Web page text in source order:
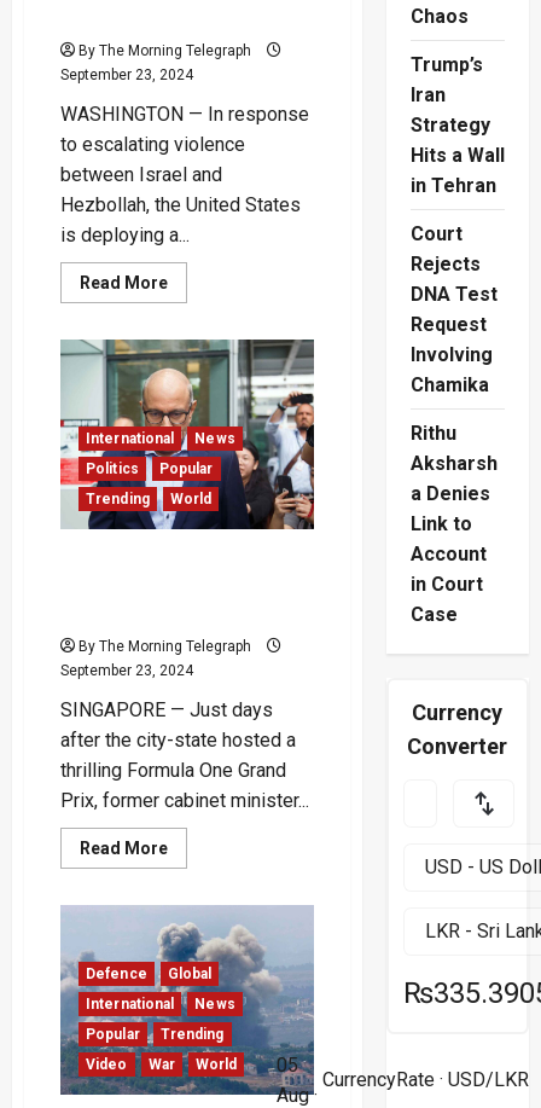
By The Morning Telegraph
September 23, 2024
WASHINGTON — In response
to escalating violence
between Israel and
Hezbollah, the United States
is deploying a...
Read MoreRead
more
Increases
Military
Presence
in
the
Middle
East
Amid
Rising
Israel-
Hezbollah
Tensions
International
News
Politics
Popular
Trending
World
By The Morning Telegraph
September 23, 2024
SINGAPORE — Just days
after the city-state hosted a
thrilling Formula One Grand
Prix, former cabinet minister...
Read MoreRead
more
Minister
Subramnian
Iswaran
on
Trial
for
Corruption
Defence
Global
International
News
Popular
Trending
Video
War World
Chaos
Trump’s
Iran
Strategy
Hits a Wall
in Tehran
Court
Rejects
DNA Test
Request
Involving
Chamika
Rithu
Aksharsh
a Denies
Link to
Account
in Court
Case
Currency
Converter
05
Aug ·
CurrencyRate· USD/LKR